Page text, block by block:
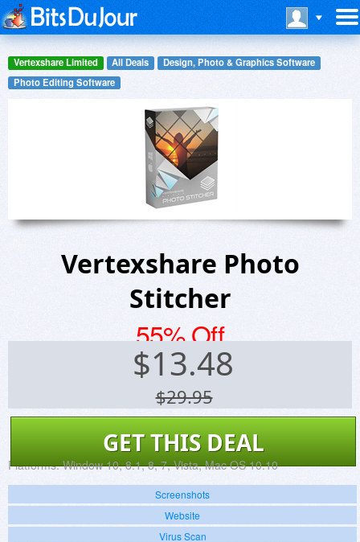
Vertexshare Limited All Deals
Design, Photo & Graphics Software
Photo Editing Software
Vertexshare Photo
Stitcher
55% Off
$13.48
$29.95
GET THIS DEAL
Platforms: Window 10, 8.1, 8, 7, Vista, Mac OS 10.10
Screenshots
Website
Virus Scan